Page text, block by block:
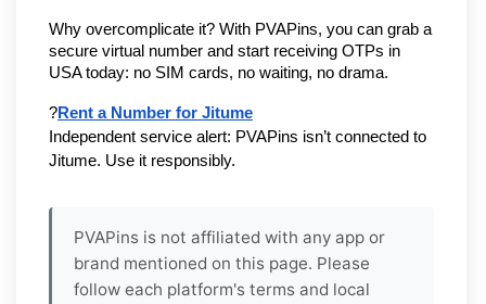
Why overcomplicate it? With PVAPins, you can grab a
secure virtual number and start receiving OTPs in
USA today: no SIM cards, no waiting, no drama.
?Rent a Number for Jitume
Independent service alert: PVAPins isn’t connected to
Jitume. Use it responsibly.
PVAPins is not affiliated with any app or
brand mentioned on this page. Please
follow each platform's terms and local